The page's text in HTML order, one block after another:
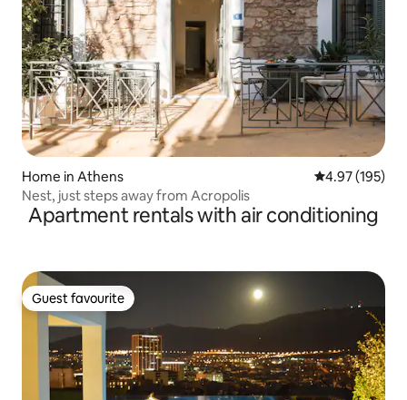
Home in Athens 4.97 out of 5
4.97 (195)
Nest, just steps away from Acropolis
Apartment rentals with air conditioning
Guest favourite
Guest favourite